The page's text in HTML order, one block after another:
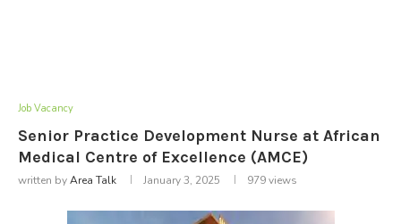
Job Vacancy
Senior Practice Development Nurse at African
Medical Centre of Excellence (AMCE)
written byArea Talk January 3, 2025 979views